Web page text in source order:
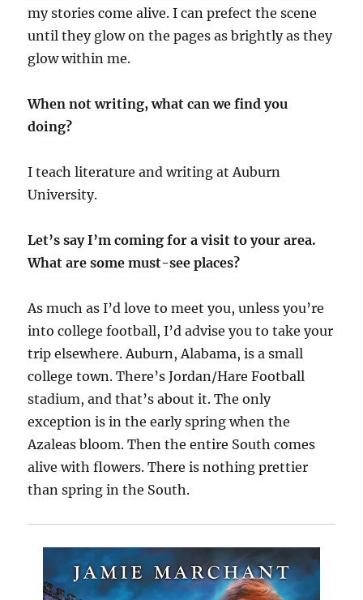
my stories come alive. I can prefect the scene
until they glow on the pages as brightly as they
glow within me.
When not writing, what can we find you
doing?
I teach literature and writing at Auburn
University.
Let’s say I’m coming for a visit to your area.
What are some must-see places?
As much as I’d love to meet you, unless you’re
into college football, I’d advise you to take your
trip elsewhere. Auburn, Alabama, is a small
college town. There’s Jordan/Hare Football
stadium, and that’s about it. The only
exception is in the early spring when the
Azaleas bloom. Then the entire South comes
alive with flowers. There is nothing prettier
than spring in the South.